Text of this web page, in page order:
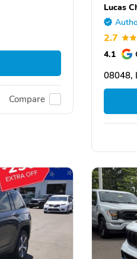
Compare
Lucas
2.7
4.1
08048,